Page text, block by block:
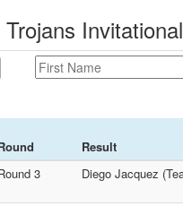
Result
3 Diego Jacquez